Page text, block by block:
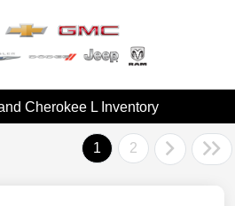
Cherokee L Inventory
1 2